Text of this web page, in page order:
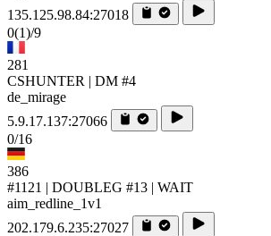
135.125.98.84:27018
0(1)/9
281
CSHUNTER | DM #4
de_mirage
5.9.17.137:27066
0/16
386
#1121 | DOUBLEG #13 | WAIT
aim_redline_1v1
202.179.6.235:27027